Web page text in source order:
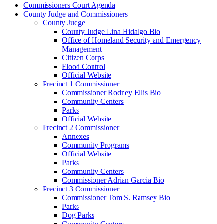
Commissioners Court Agenda
County Judge and Commissioners
County Judge
County Judge Lina Hidalgo Bio
Office of Homeland Security and Emergency
Management
Citizen Corps
Flood Control
Official Website
Precinct 1 Commissioner
Commissioner Rodney Ellis Bio
Community Centers
Parks
Official Website
Precinct 2 Commissioner
Annexes
Community Programs
Official Website
Parks
Community Centers
Commissioner Adrian Garcia Bio
Precinct 3 Commissioner
Commissioner Tom S. Ramsey Bio
Parks
Dog Parks